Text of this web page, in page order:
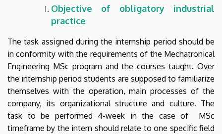
Objective of obligatory industrial
practice
The task assigned during the internship period should be
in conformity with the requirements of the Mechatronical
Engineering MSc program and the courses taught. Over
the internship period students are supposed to familiarize
themselves with the operation, main processes of the
company, its organizational structure and culture. The
task to be performed 4-week in the case of MSc
timeframe by the intern should relate to one specific field